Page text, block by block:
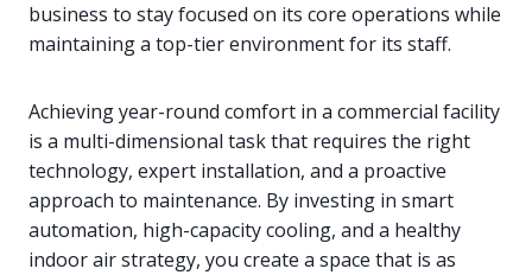
business to stay focused on its core operations while
maintaining a top-tier environment for its staff.
Achieving year-round comfort in a commercial facility
is a multi-dimensional task that requires the right
technology, expert installation, and a proactive
approach to maintenance. By investing in smart
automation, high-capacity cooling, and a healthy
indoor air strategy, you create a space that is as